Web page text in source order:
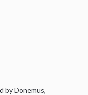
by Donemus,